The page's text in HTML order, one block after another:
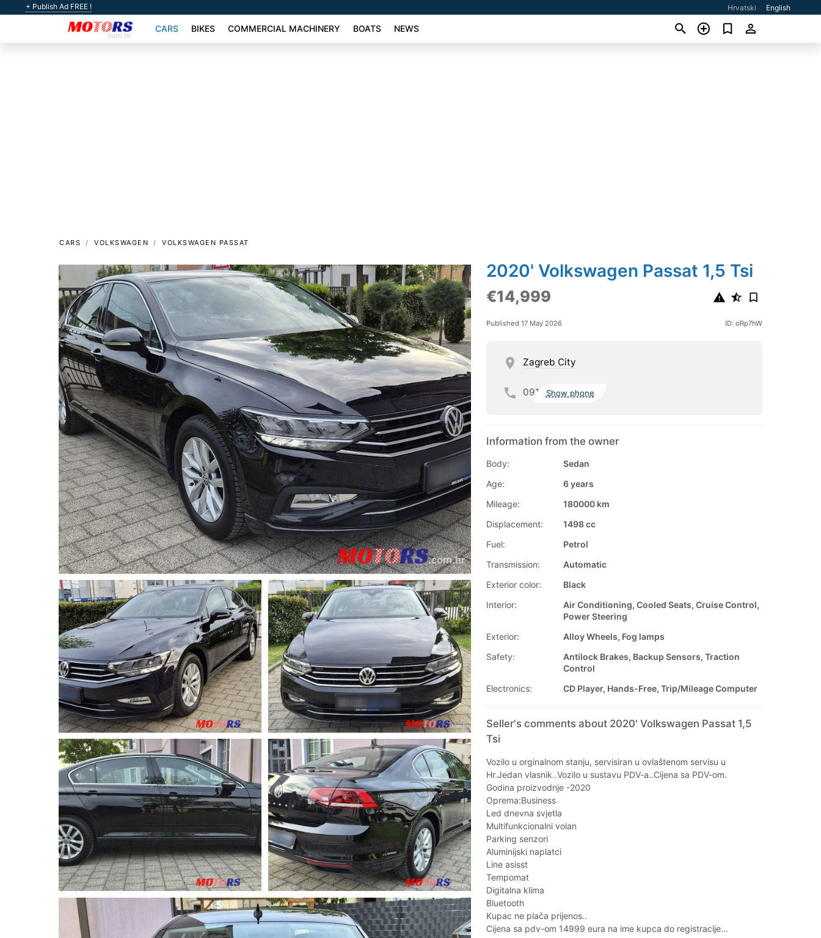
+ Publish Ad FREE ! Hrvatski English
CARS BIKES COMMERCIAL MACHINERY BOATS NEWS
CARS VOLKSWAGEN VOLKSWAGEN PASSAT
2020' Volkswagen Passat 1,5 Tsi
€14,999
Published 17 May 2026 ID: oRp7hW
Zagreb City
091 Show phone
Information from the owner
Body:
Sedan
Age:
6 years
Mileage:
180000 km
Displacement:
1498 cc
Fuel:
Petrol
Transmission:
Automatic
Exterior color:
Black
Interior:
Air Conditioning, Cooled Seats, Cruise Control,
Power Steering
Exterior:
Alloy Wheels, Fog lamps
Safety:
Antilock Brakes, Backup Sensors, Traction
Control
Electronics:
CD Player, Hands-Free, Trip/Mileage Computer
Seller's comments about 2020' Volkswagen Passat 1,5
Tsi
Vozilo u orginalnom stanju, servisiran u ovlaštenom servisu u
Hr.Jedan vlasnik..Vozilo u sustavu PDV-a..Cijena sa PDV-om.
Godina proizvodnje -2020
Oprema:Business
Led dnevna svjetla
Multifunkcionalni volan
Parking senzori
Aluminijski naplatci
Line asisst
Tempomat
Digitalna klima
Bluetooth
Kupac ne plača prijenos..
Cijena sa pdv-om 14999 eura na ime kupca do registracije...